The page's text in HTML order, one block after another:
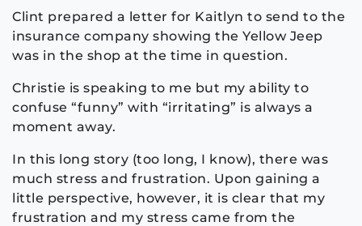
Clint prepared a letter for Kaitlyn to send to the
insurance company showing the Yellow Jeep
was in the shop at the time in question.
Christie is speaking to me but my ability to
confuse “funny” with “irritating” is always a
moment away.
In this long story (too long, I know), there was
much stress and frustration. Upon gaining a
little perspective, however, it is clear that my
frustration and my stress came from the